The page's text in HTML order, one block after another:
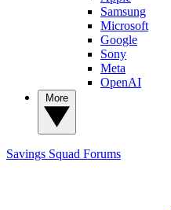
Samsung
Microsoft
Google
Sony
Meta
OpenAI
Savings Squad Forums